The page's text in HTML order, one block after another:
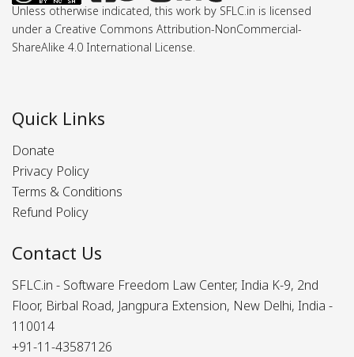
Unless otherwise indicated, this work by SFLC.in is licensed
under a Creative Commons Attribution-NonCommercial-
ShareAlike 4.0 International License.
Quick Links
Donate
Privacy Policy
Terms & Conditions
Refund Policy
Contact Us
SFLC.in - Software Freedom Law Center, India K-9, 2nd
Floor, Birbal Road, Jangpura Extension, New Delhi, India -
110014
+91-11-43587126